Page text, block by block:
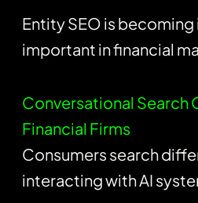
Entity SEO is
important in financial
Conversational Search
Financial Firms
Consumers search
interacting with AI